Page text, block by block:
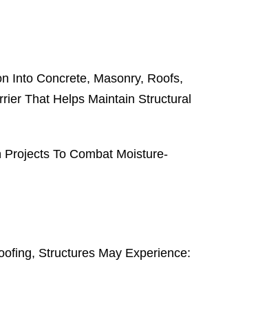
Into Concrete, Masonry, Roofs,
That Helps Maintain Structural
To Combat Moisture-
Structures May Experience: